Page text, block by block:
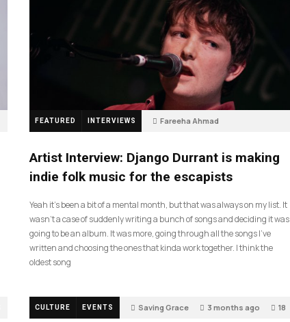
FEATURED INTERVIEWS Fareeha Ahmad
Artist Interview: Django Durrant is making
indie folk music for the escapists
Yeah it’s been a bit of a mental month, but that was always on my list. It
wasn’t a case of suddenly writing a bunch of songs and deciding it was
going to be an album. It was more, going through all the songs I’ve
written and choosing the ones that kinda work together. I think the
oldest song
CULTURE EVENTS Saving Grace 3 months ago 18